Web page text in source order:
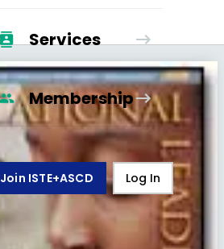
Services
Membership
Join ISTE+ASCD Log In